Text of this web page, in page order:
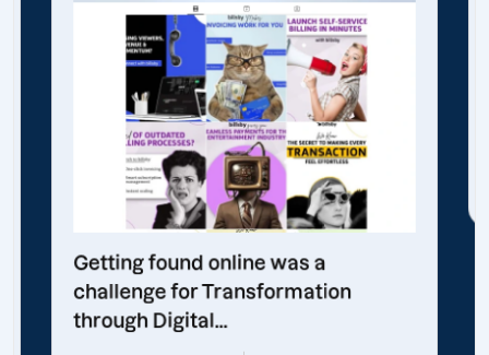
Getting found online was a
challenge for Transformation
through Digital...